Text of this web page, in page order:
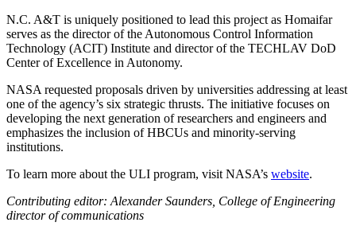
N.C. A&T is uniquely positioned to lead this project as Homaifar
serves as the director of the Autonomous Control Information
Technology (ACIT) Institute and director of the TECHLAV DoD
Center of Excellence in Autonomy.
NASA requested proposals driven by universities addressing at least
one of the agency’s six strategic thrusts. The initiative focuses on
developing the next generation of researchers and engineers and
emphasizes the inclusion of HBCUs and minority-serving
institutions.
To learn more about the ULI program, visit NASA’s website.
Contributing editor: Alexander Saunders, College of Engineering
director of communications